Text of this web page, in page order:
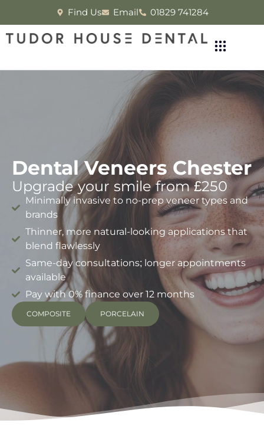
Find Us Email 01829 741284
Dental Veneers Chester
Upgrade your smile from £250
Minimally invasive to no-prep veneer types and
brands
Thinner, more natural-looking applications that
blend flawlessly
Same-day consultations; longer appointments
available
Pay with 0% finance over 12 months
COMPOSITE PORCELAIN